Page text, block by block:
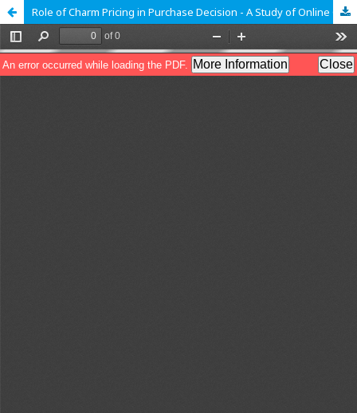
Role of Charm Pricing in Purchase Decision - A Study of Online Consumers of Pakistan